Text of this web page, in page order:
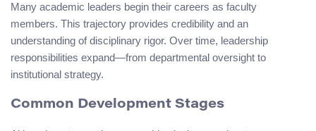
Many academic leaders begin their careers as faculty
members. This trajectory provides credibility and an
understanding of disciplinary rigor. Over time, leadership
responsibilities expand—from departmental oversight to
institutional strategy.
Common Development Stages